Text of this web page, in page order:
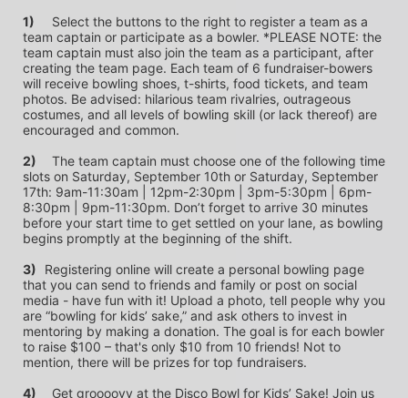
1)
team captain or participate as a bowler. *PLEASE NOTE: the
team captain must also join the team as a participant, after
creating the team page. Each team of 6 fundraiser-bowers
will receive bowling shoes, t-shirts, food tickets, and team
photos. Be advised: hilarious team rivalries, outrageous
costumes, and all levels of bowling skill (or lack thereof) are
encouraged and common.
2)
slots on Saturday, September 10th or Saturday, September
17th: 9am-11:30am | 12pm-2:30pm | 3pm-5:30pm | 6pm-
8:30pm | 9pm-11:30pm. Don’t forget to arrive 30 minutes
before your start time to get settled on your lane, as bowling
begins promptly at the beginning of the shift.
Registering online will create a personal bowling page
that you can send to friends and family or post on social
media - have fun with it! Upload a photo, tell people why you
are “bowling for kids’ sake,” and ask others to invest in
mentoring by making a donation. The goal is for each bowler
to raise $100 – that's only $10 from 10 friends! Not to
mention, there will be prizes for top fundraisers.
4)